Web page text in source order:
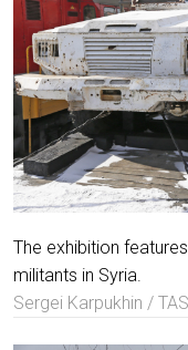
The exhibition
militants in Syria.
Sergei Karpukhin /